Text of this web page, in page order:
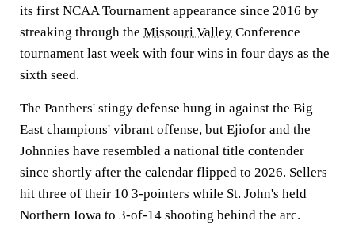
its first NCAA Tournament appearance since 2016 by
streaking through the Missouri Valley Conference
tournament last week with four wins in four days as the
sixth seed.
The Panthers' stingy defense hung in against the Big
East champions' vibrant offense, but Ejiofor and the
Johnnies have resembled a national title contender
since shortly after the calendar flipped to 2026. Sellers
hit three of their 10 3-pointers while St. John's held
Northern Iowa to 3-of-14 shooting behind the arc.